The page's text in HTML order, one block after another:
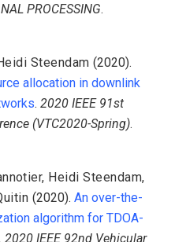
PROCESSING.
Steendam (2020).
allocation in downlink
. 2020 IEEE 91st
(VTC2020-Spring).
, Heidi Steendam,
(2020). An over-the-
algorithm for TDOA-
. 2020 IEEE 92nd Vehicular